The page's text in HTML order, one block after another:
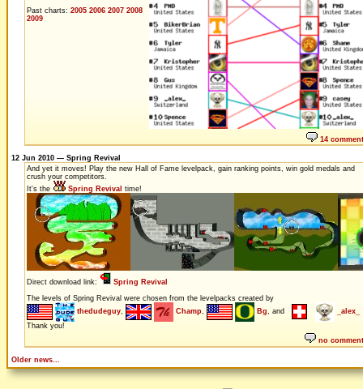
Past charts: 2005 2006 2007 2008
2009
14
12 Jun 2010 — Spring Revival
And yet it moves! Play the new Hall of Fame levelpack, gain ranking points, win gold medals and
crush your competitors.
It's the
Spring Revival time!
Direct download link:
Spring Revival
The levels of Spring Revival were chosen from the levelpacks created by
thedudeguy, Champ, Bg, and
_alex_
Thank you!
no
Older news...